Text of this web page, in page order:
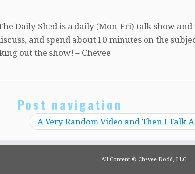
Daily Shed is a daily (Mon-Fri) talk show
and spend about 10 minutes on the
out the show! – Chevee
Post navigation
A Very Random Video and Then I Talk
All Content © Chevee Dodd, LLC